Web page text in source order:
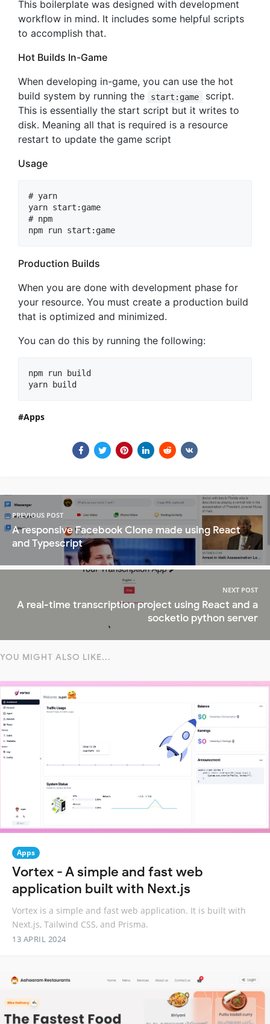
This boilerplate was designed with development
workflow in mind. It includes some helpful scripts
to accomplish that.
Hot Builds In-Game
When developing in-game, you can use the hot
build system by running the
start:game
script.
This is essentially the start script but it writes to
disk. Meaning all that is required is a resource
restart to update the game script
Usage
# yarn
yarn start:game
# npm
Production Builds
When you are done with development phase for
your resource. You must create a production build
that is optimized and minimized.
You can do this by running the following:
npm run build
yarn build
Apps
PREVIOUS POST
A responsive Facebook Clone made using React
and Typescript
NEXT POST
A real-time transcription project using React and a
socketio python server
YOU MIGHT ALSO LIKE...
Apps
Vortex - A simple and fast web
application built with Next.js
Vortex is a simple and fast web application. It is built with
Next.js, Tailwind CSS, and Prisma.
13 APRIL 2024